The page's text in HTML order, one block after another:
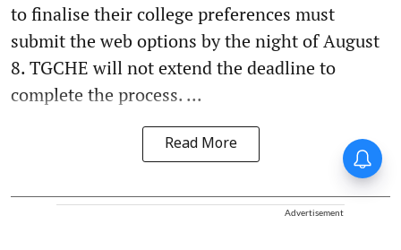
to finalise their college preferences must
submit the web options by the night of August
8. TGCHE will not extend the deadline to
complete the process. ...
Read More
Advertisement
Forty-six years on,
remembering Mother Teresa’s